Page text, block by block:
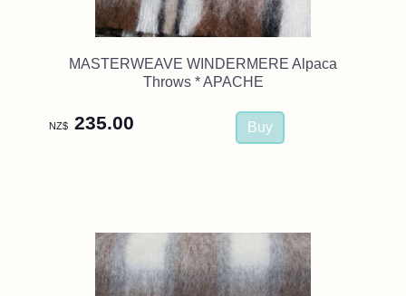
MASTERWEAVE WINDERMERE Alpaca
Throws * APACHE
NZ$ 235.00